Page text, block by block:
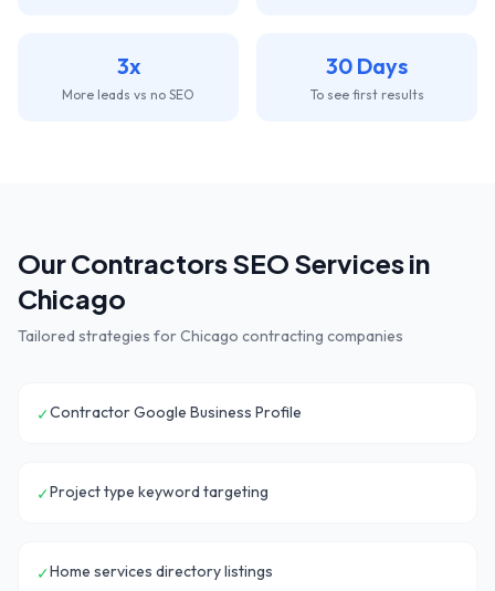
3x
More leads vs no SEO
30 Days
To see first results
OurContractorsSEO Services in
Chicago
Tailored strategies forChicago contracting companies
✓Contractor Google Business Profile
✓Project type keyword targeting
✓Home services directory listings